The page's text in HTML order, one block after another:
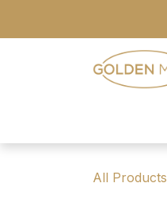
All Products